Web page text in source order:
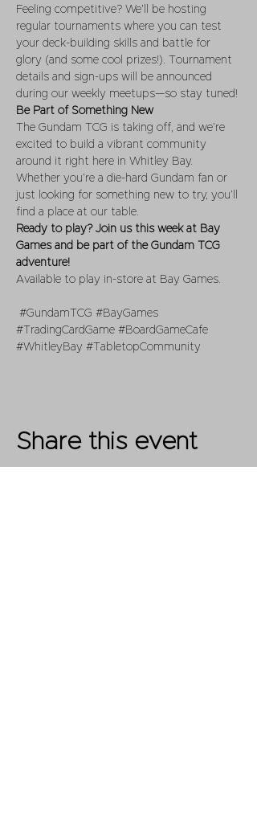
Feeling competitive? We’ll be hosting
regular tournaments where you can test
your deck-building skills and battle for
glory (and some cool prizes!). Tournament
details and sign-ups will be announced
during our weekly meetups—so stay tuned!
Be Part of Something New
The Gundam TCG is taking off, and we’re
excited to build a vibrant community
around it right here in Whitley Bay.
Whether you’re a die-hard Gundam fan or
just looking for something new to try, you’ll
find a place at our table.
Ready to play? Join us this week at Bay
Games and be part of the Gundam TCG
adventure!
Available to play in-store at Bay Games.
#GundamTCG #BayGames
#TradingCardGame #BoardGameCafe
#WhitleyBay #TabletopCommunity
Share this event